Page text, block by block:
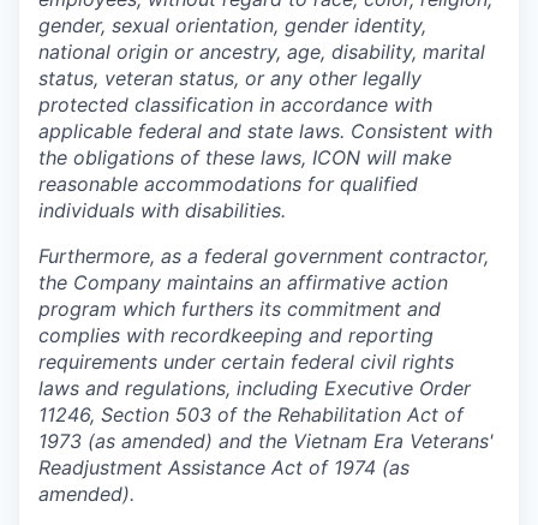
gender, sexual orientation, gender identity,
national origin or ancestry, age, disability, marital
status, veteran status, or any other legally
protected classification in accordance with
applicable federal and state laws. Consistent with
the obligations of these laws, ICON will make
reasonable accommodations for qualified
individuals with disabilities.
Furthermore, as a federal government contractor,
the Company maintains an affirmative action
program which furthers its commitment and
complies with recordkeeping and reporting
requirements under certain federal civil rights
laws and regulations, including Executive Order
11246, Section 503 of the Rehabilitation Act of
1973 (as amended) and the Vietnam Era Veterans'
Readjustment Assistance Act of 1974 (as
amended).